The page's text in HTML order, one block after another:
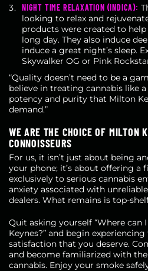
NIGHT TIME RELAXATION (INDICA):
looking to relax and
products were created to
long day. They also induce
induce a great night’s sleep.
Skywalker OG or Pink
“Quality doesn’t need to be a
believe in treating cannabis like
potency and purity that Milton
demand.”
WE ARE THE CHOICE OF MILTON
CONNOISSEURS
For us, it isn’t just about being
your phone; it’s about offering a
exclusively to serious cannabis
anxiety associated with
dealers. What remains is top-
Quit asking yourself “Where can
Keynes?” and begin
satisfaction that you deserve.
and become familiarized with
cannabis. Enjoy your smoke